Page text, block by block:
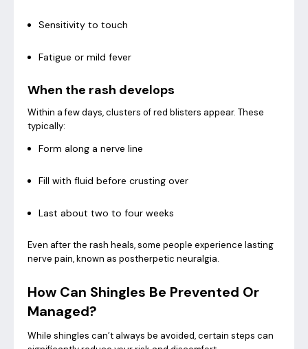
Sensitivity to touch
Fatigue or mild fever
When the rash develops
Within a few days, clusters of red blisters appear. These
typically:
Form along a nerve line
Fill with fluid before crusting over
Last about two to four weeks
Even after the rash heals, some people experience lasting
nerve pain, known as postherpetic neuralgia.
How Can Shingles Be Prevented Or
Managed?
While shingles can’t always be avoided, certain steps can